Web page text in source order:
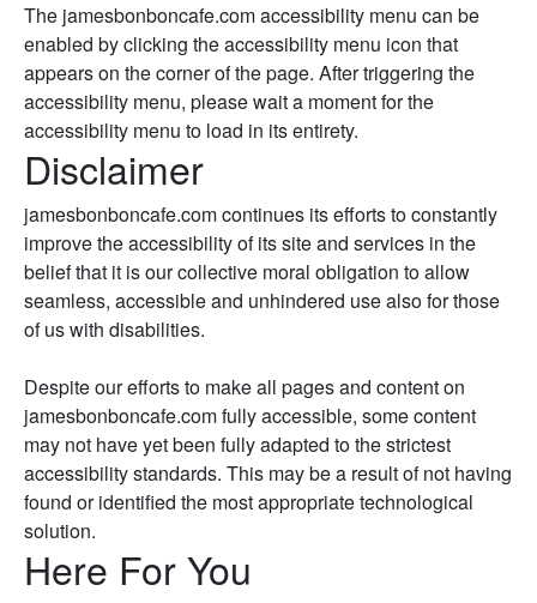
The jamesbonboncafe.com accessibility menu can be
enabled by clicking the accessibility menu icon that
appears on the corner of the page. After triggering the
accessibility menu, please wait a moment for the
accessibility menu to load in its entirety.
Disclaimer
jamesbonboncafe.com continues its efforts to constantly
improve the accessibility of its site and services in the
belief that it is our collective moral obligation to allow
seamless, accessible and unhindered use also for those
of us with disabilities.
Despite our efforts to make all pages and content on
jamesbonboncafe.com fully accessible, some content
may not have yet been fully adapted to the strictest
accessibility standards. This may be a result of not having
found or identified the most appropriate technological
solution.
Here For You